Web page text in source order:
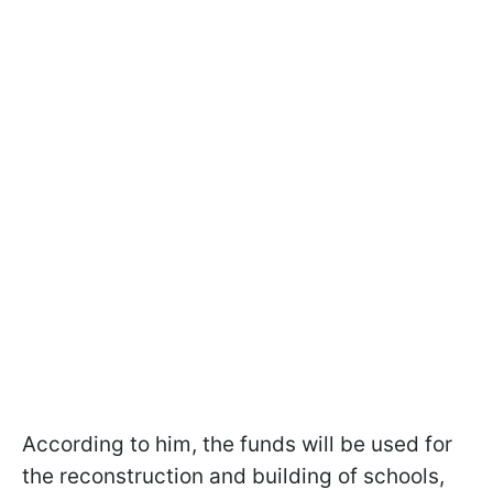
According to him, the funds will be used for
the reconstruction and building of schools,